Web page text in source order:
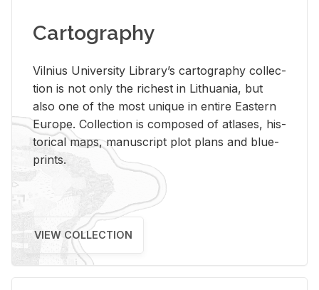
Cartography
Vil­nius Uni­ver­sity Li­brary’s car­tog­ra­phy col­lec­
tion is not only the rich­est in Lithua­nia, but
also one of the most unique in en­tire East­ern
Eu­rope. Col­lec­tion is com­posed of at­lases, his­
tor­i­cal maps, man­u­script plot plans and blue­
prints.
VIEW COLLECTION